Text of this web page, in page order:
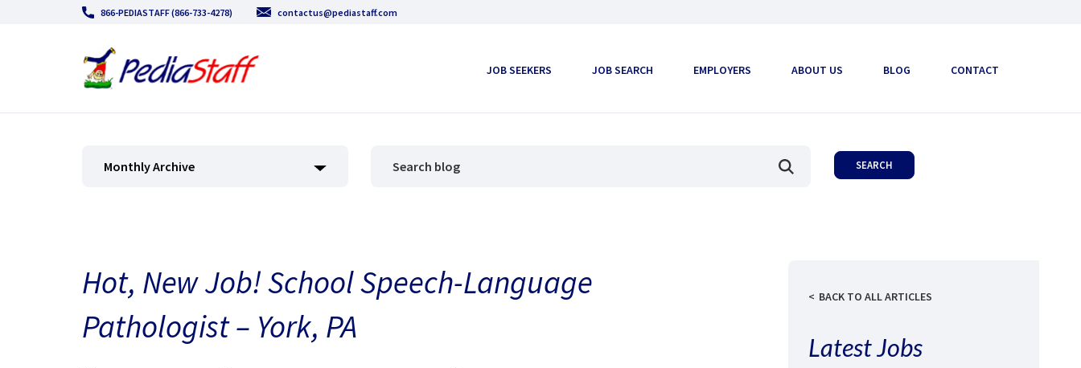
866-PEDIASTAFF (866-733-4278) contactus@pediastaff.com
JOB SEEKERS JOB SEARCH EMPLOYERS ABOUT US BLOG CONTACT
Monthly Archive
Hot, New Job! School Speech-Language
Pathologist – York, PA
BACK TO ALL ARTICLES
Latest Jobs